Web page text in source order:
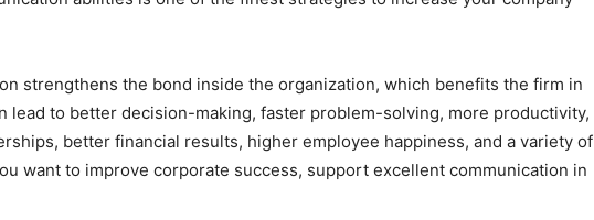
strengthens the bond inside the organization, which benefits the firm in
lead to better decision-making, faster problem-solving, more productivity,
better financial results, higher employee happiness, and a variety of
want to improve corporate success, support excellent communication in